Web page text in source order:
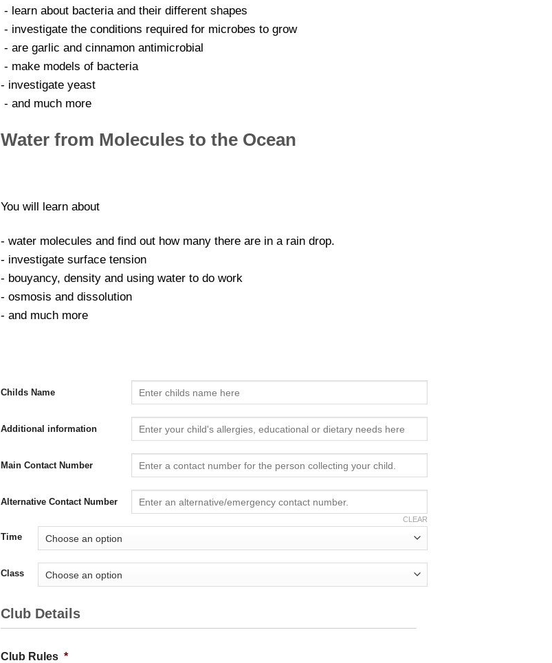
- learn about bacteria and their different shapes
- investigate the conditions required for microbes to grow
- are garlic and cinnamon antimicrobial
- make models of bacteria
- investigate yeast
- and much more
Water from Molecules to the Ocean
You will learn about
- water molecules and find out how many there are in a rain drop.
- investigate surface tension
- bouyancy, density and using water to do work
- osmosis and dissolution
- and much more
Childs Name
Additional information
Main Contact Number
Alternative Contact Number
Time
Class
CLEAR
Club Details
Club Rules *